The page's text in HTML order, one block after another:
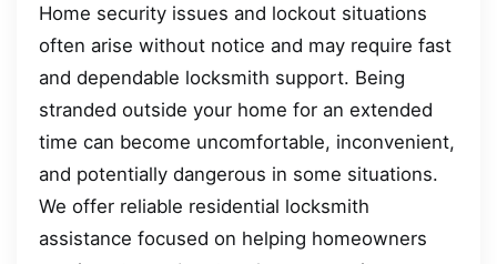
Home security issues and lockout situations
often arise without notice and may require fast
and dependable locksmith support. Being
stranded outside your home for an extended
time can become uncomfortable, inconvenient,
and potentially dangerous in some situations.
We offer reliable residential locksmith
assistance focused on helping homeowners